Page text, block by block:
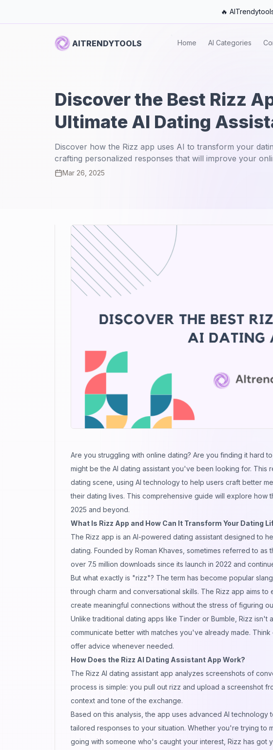
🔥
AITRENDYTOOLS Home AI Categories
Discover the Best Rizz
Ultimate AI Dating
Discover how the Rizz app uses AI to transform your
crafting personalized responses that will improve your
Mar 26, 2025
Are you struggling with online dating? Are you finding it hard
might be the AI dating assistant you've been looking for.
dating scene, using AI technologyto help users craft better
their dating lives. This comprehensive guide will explore how
2025 and beyond.
What Is Rizz App and How Can It Transform Your Dating
The Rizz app is an AI-powered dating assistant designed to
dating. Founded by Roman Khaves, sometimes referred to
over 7.5 million downloads since its launch in 2022 and
But what exactly is "rizz"? The term has become popular
through charm and conversational skills. The Rizz app aims
create meaningful connections without the stress of figuring
Unlike traditional dating apps like Tinder or Bumble, Rizz
communicate better with matches you've already made.
offer advice whenever needed.
How Does the Rizz AI Dating Assistant App Work?
The Rizz AI dating assistant app analyzes screenshots of
process is simple: you pull out rizz and upload a screenshot
context and tone of the exchange.
Based on this analysis, the app uses advanced AI
tailored responses to your situation. Whether you're trying to
going with someone who's caught your interest, Rizz has got